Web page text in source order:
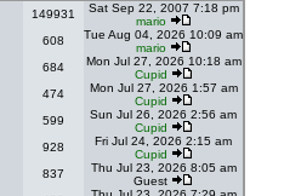
149931
Sat Sep 22, 2007 7:18 pm
mario
608
Tue Aug 04, 2026 10:09 am
mario
684
Mon Jul 27, 2026 10:18 am
Cupid
474
Mon Jul 27, 2026 1:57 am
Cupid
599
Sun Jul 26, 2026 2:56 am
Cupid
928
Fri Jul 24, 2026 2:15 am
Cupid
837
Thu Jul 23, 2026 8:05 am
Guest